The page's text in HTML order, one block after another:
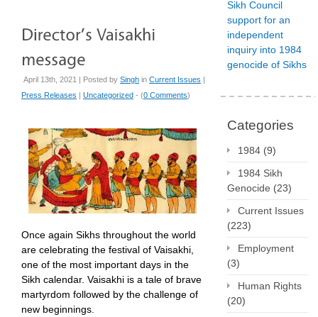
April 13th, 2021 | Posted by Singh in Current Issues |
Press Releases | Uncategorized - (0 Comments)
Once again Sikhs throughout the world
are celebrating the festival of Vaisakhi,
one of the most important days in the
Sikh calendar. Vaisakhi is a tale of brave
martyrdom followed by the challenge of
new beginnings.
Sikh Council
support for an
independent
inquiry into 1984
genocide of Sikhs
Categories
1984 (9)
1984 Sikh
Genocide (23)
Current Issues
(223)
Employment
(3)
Human Rights
(20)